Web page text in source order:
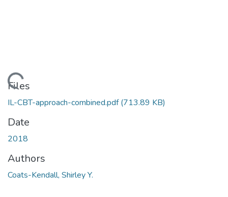
Loading...
Files
IL-CBT-approach-combined.pdf(713.89 KB)
Date
2018
Authors
Coats-Kendall, Shirley Y.